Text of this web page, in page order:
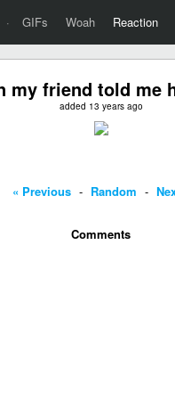
· GIFs Woah Reaction
my friend told me
added 13 years ago
« Previous - Random -
Comments